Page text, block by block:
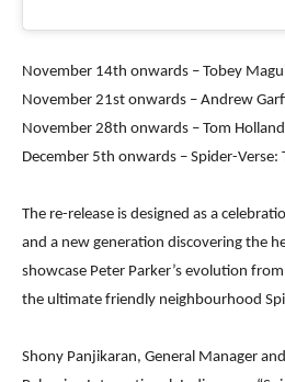
November 14th onwards – Tobey
November 21st onwards – Andrew
November 28th onwards – Tom
December 5th onwards – Spider-
The re-release is designed as a
and a new generation discovering the
showcase Peter Parker’s evolution
the ultimate friendly neighbourhood
Shony Panjikaran, General Manager